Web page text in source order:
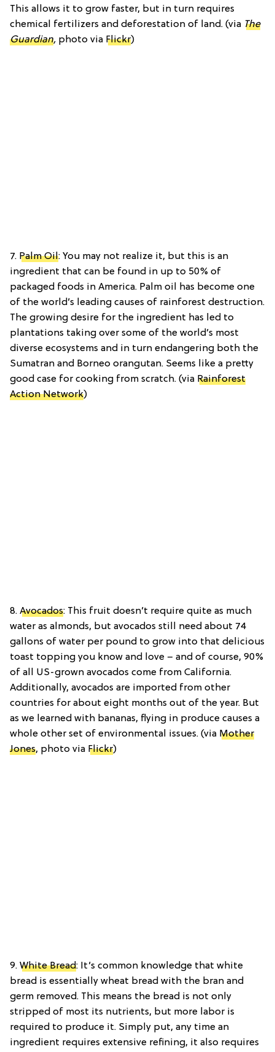
This allows it to grow faster, but in turn requires
chemical fertilizers and deforestation of land. (via The
Guardian, photo via Flickr)
7. Palm Oil: You may not realize it, but this is an
ingredient that can be found in up to 50% of
packaged foods in America. Palm oil has become one
of the world’s leading causes of rainforest destruction.
The growing desire for the ingredient has led to
plantations taking over some of the world’s most
diverse ecosystems and in turn endangering both the
Sumatran and Borneo orangutan. Seems like a pretty
good case for cooking from scratch. (via Rainforest
Action Network)
8. Avocados: This fruit doesn’t require quite as much
water as almonds, but avocados still need about 74
gallons of water per pound to grow into that delicious
toast topping you know and love – and of course, 90%
of all US-grown avocados come from California.
Additionally, avocados are imported from other
countries for about eight months out of the year. But
as we learned with bananas, flying in produce causes a
whole other set of environmental issues. (via Mother
Jones, photo via Flickr)
9. White Bread: It’s common knowledge that white
bread is essentially wheat bread with the bran and
germ removed. This means the bread is not only
stripped of most its nutrients, but more labor is
required to produce it. Simply put, any time an
ingredient requires extensive refining, it also requires